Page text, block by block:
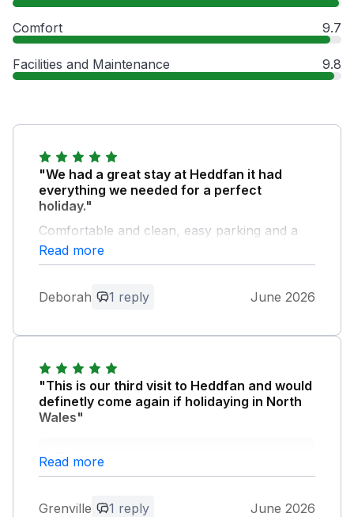
Comfort 9.7
Facilities and Maintenance 9.8
"We had a great stay at Heddfan it had
everything we needed for a perfect
holiday."
Comfortable and clean, easy parking and a
pleasant walk into the town. Enjoyed sitting in
the conservatory every morning for
the distant mountains. Good communication
stay again without hesitation.
Owner Response:
Thank you for your kind comments. We
hope you will stay at Heddfan again.
Read more
Deborah 1 reply June 2026
"This is our third visit to Heddfan and would
definetly come again if holidaying in North
Wales"
Owner Response:
Many thanks. We hope you will come
Read more
Grenville 1 reply June 2026